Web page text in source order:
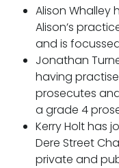
Apply for
Clerking &
Our values
CSR policy
Alison Whalley
Alison’s
and is
Jonathan
having
prosecutes
a grade 4
Kerry Holt has
Dere Street
private and